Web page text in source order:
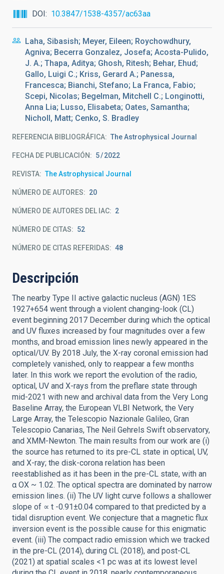
DOI
10.3847/1538-4357/ac63aa
Laha, Sibasish; Meyer, Eileen; Roychowdhury,
Agniva; Becerra Gonzalez, Josefa; Acosta-Pulido,
J. A.; Thapa, Aditya; Ghosh, Ritesh; Behar, Ehud;
Gallo, Luigi C.; Kriss, Gerard A.; Panessa,
Francesca; Bianchi, Stefano; La Franca, Fabio;
Scepi, Nicolas; Begelman, Mitchell C.; Longinotti,
Anna Lia; Lusso, Elisabeta; Oates, Samantha;
Nicholl, Matt; Cenko, S. Bradley
REFERENCIA BIBLIOGRÁFICA The Astrophysical Journal
FECHA DE PUBLICACIÓN: 5 2022
REVISTA The Astrophysical Journal
NÚMERO DE AUTORES 20
NÚMERO DE AUTORES DEL IAC 2
NÚMERO DE CITAS 52
NÚMERO DE CITAS REFERIDAS 48
Descripción
The nearby Type II active galactic nucleus (AGN) 1ES
1927+654 went through a violent changing-look (CL)
event beginning 2017 December during which the optical
and UV fluxes increased by four magnitudes over a few
months, and broad emission lines newly appeared in the
optical/UV. By 2018 July, the X-ray coronal emission had
completely vanished, only to reappear a few months
later. In this work we report the evolution of the radio,
optical, UV and X-rays from the preflare state through
mid-2021 with new and archival data from the Very Long
Baseline Array, the European VLBI Network, the Very
Large Array, the Telescopio Nazionale Galileo, Gran
Telescopio Canarias, The Neil Gehrels Swift observatory,
and XMM-Newton. The main results from our work are (i)
the source has returned to its pre-CL state in optical, UV,
and X-ray; the disk-corona relation has been
reestablished as it has been in the pre-CL state, with an
α OX ~ 1.02. The optical spectra are dominated by narrow
emission lines. (ii) The UV light curve follows a shallower
slope of ∝ t -0.91±0.04 compared to that predicted by a
tidal disruption event. We conjecture that a magnetic flux
inversion event is the possible cause for this enigmatic
event. (iii) The compact radio emission which we tracked
in the pre-CL (2014), during CL (2018), and post-CL
(2021) at spatial scales <1 pc was at its lowest level